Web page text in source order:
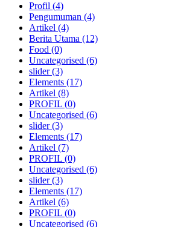
Profil (4)
Pengumuman (4)
Artikel (4)
Berita Utama (12)
Food (0)
Uncategorised (6)
slider(3)
Elements (17)
Artikel (8)
PROFIL (0)
Uncategorised (6)
slider(3)
Elements (17)
Artikel (7)
PROFIL (0)
Uncategorised (6)
slider(3)
Elements (17)
Artikel (6)
PROFIL (0)
Uncategorised (6)